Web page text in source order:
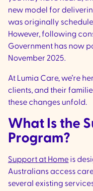
new model for
was originally
However, following
Government has now
November 2025.
At Lumia Care, we’re
clients, and their
these changes unfold.
What Is the
Program?
Support at Home is
Australians access
several existing